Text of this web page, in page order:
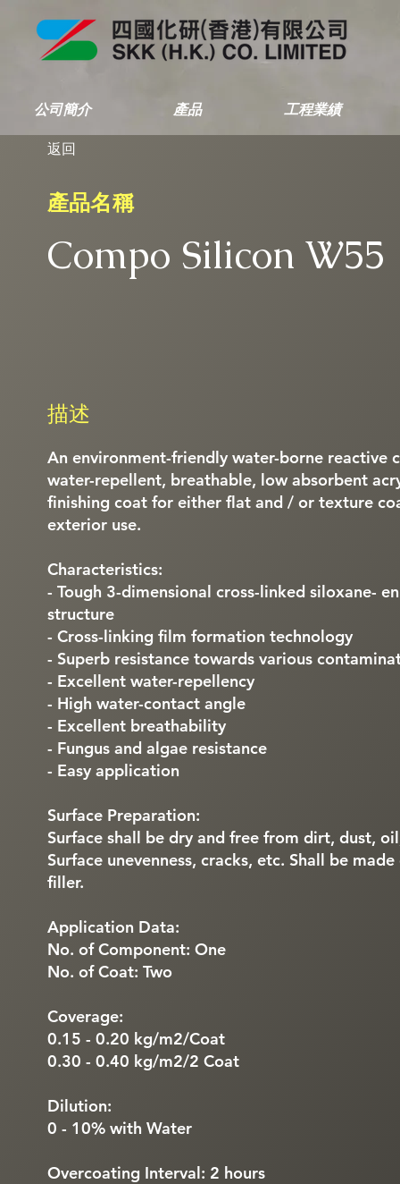
公司簡介 產品 工程業績
返回
產品名稱
Compo Silicon W55
描述
An environment-friendly water-borne reactive
water-repellent, breathable, low absorbent
finishing coat for either flat and / or texture
exterior use.
Characteristics:
- Tough 3-dimensional cross-linked siloxane-
structure
- Cross-linking film formation technology
- Superb resistance towards various
- Excellent water-repellency
- High water-contact angle
- Excellent breathability
- Fungus and algae resistance
- Easy application
Surface Preparation:
Surface shall be dry and free from dirt, dust,
Surface unevenness, cracks, etc. Shall be
filler.
Application Data:
No. of Component: One
No. of Coat: Two
Coverage:
0.15 - 0.20 kg/m2/Coat
0.30 - 0.40 kg/m2/2 Coat
Dilution:
0 - 10% with Water
Overcoating Interval: 2 hours